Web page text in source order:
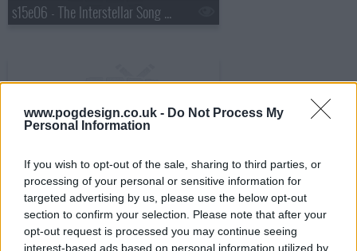
www.pogdesign.co.uk - Do Not Process My
Personal Information
If you wish to opt-out of the sale, sharing to third parties, or
processing of your personal or sensitive information for
targeted advertising by us, please use the below opt-out
section to confirm your selection. Please note that after your
opt-out request is processed you may continue seeing
interest-based ads based on personal information utilized by
s15e06 - The Interstellar Song Contest
s15e07 - Wish World (1)